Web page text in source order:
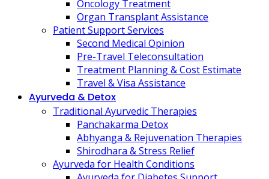
Oncology Treatment
Organ Transplant Assistance
Patient Support Services
Second Medical Opinion
Pre-Travel Teleconsultation
Treatment Planning & Cost Estimate
Travel & Visa Assistance
Ayurveda & Detox
Traditional Ayurvedic Therapies
Panchakarma Detox
Abhyanga & Rejuvenation Therapies
Shirodhara & Stress Relief
Ayurveda for Health Conditions